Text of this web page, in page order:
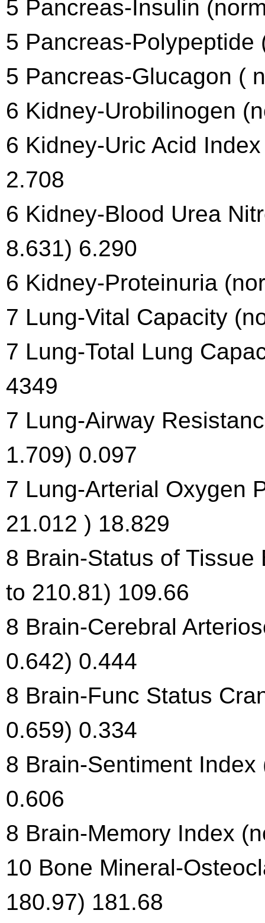
5 Pancreas-Insulin
5 Pancreas-
5 Pancreas-Glucagon (
6 Kidney-Urobilinogen
6 Kidney-Uric Acid
2.708
6 Kidney-Blood Urea
8.631) 6.290
6 Kidney-Proteinuria
7 Lung-Vital Capacity
7 Lung-Total Lung
4349
7 Lung-Airway
1.709) 0.097
7 Lung-Arterial Oxygen
21.012 ) 18.829
8 Brain-Status of
to 210.81) 109.66
8 Brain-Cerebral
0.642) 0.444
8 Brain-Func Status
0.659) 0.334
8 Brain-Sentiment
0.606
8 Brain-Memory Index
10 Bone Mineral-
180.97) 181.68